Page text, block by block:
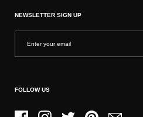
NEWSLETTER SIGN UP
FOLLOW US